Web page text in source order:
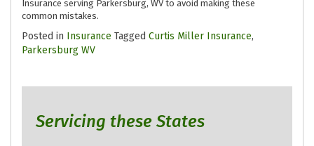
Insurance serving Parkersburg, WV to avoid making these
common mistakes.
Posted in Insurance Tagged Curtis Miller Insurance,
Parkersburg WV
Servicing these States